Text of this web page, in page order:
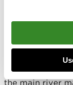
Find
If you would
river
the main river